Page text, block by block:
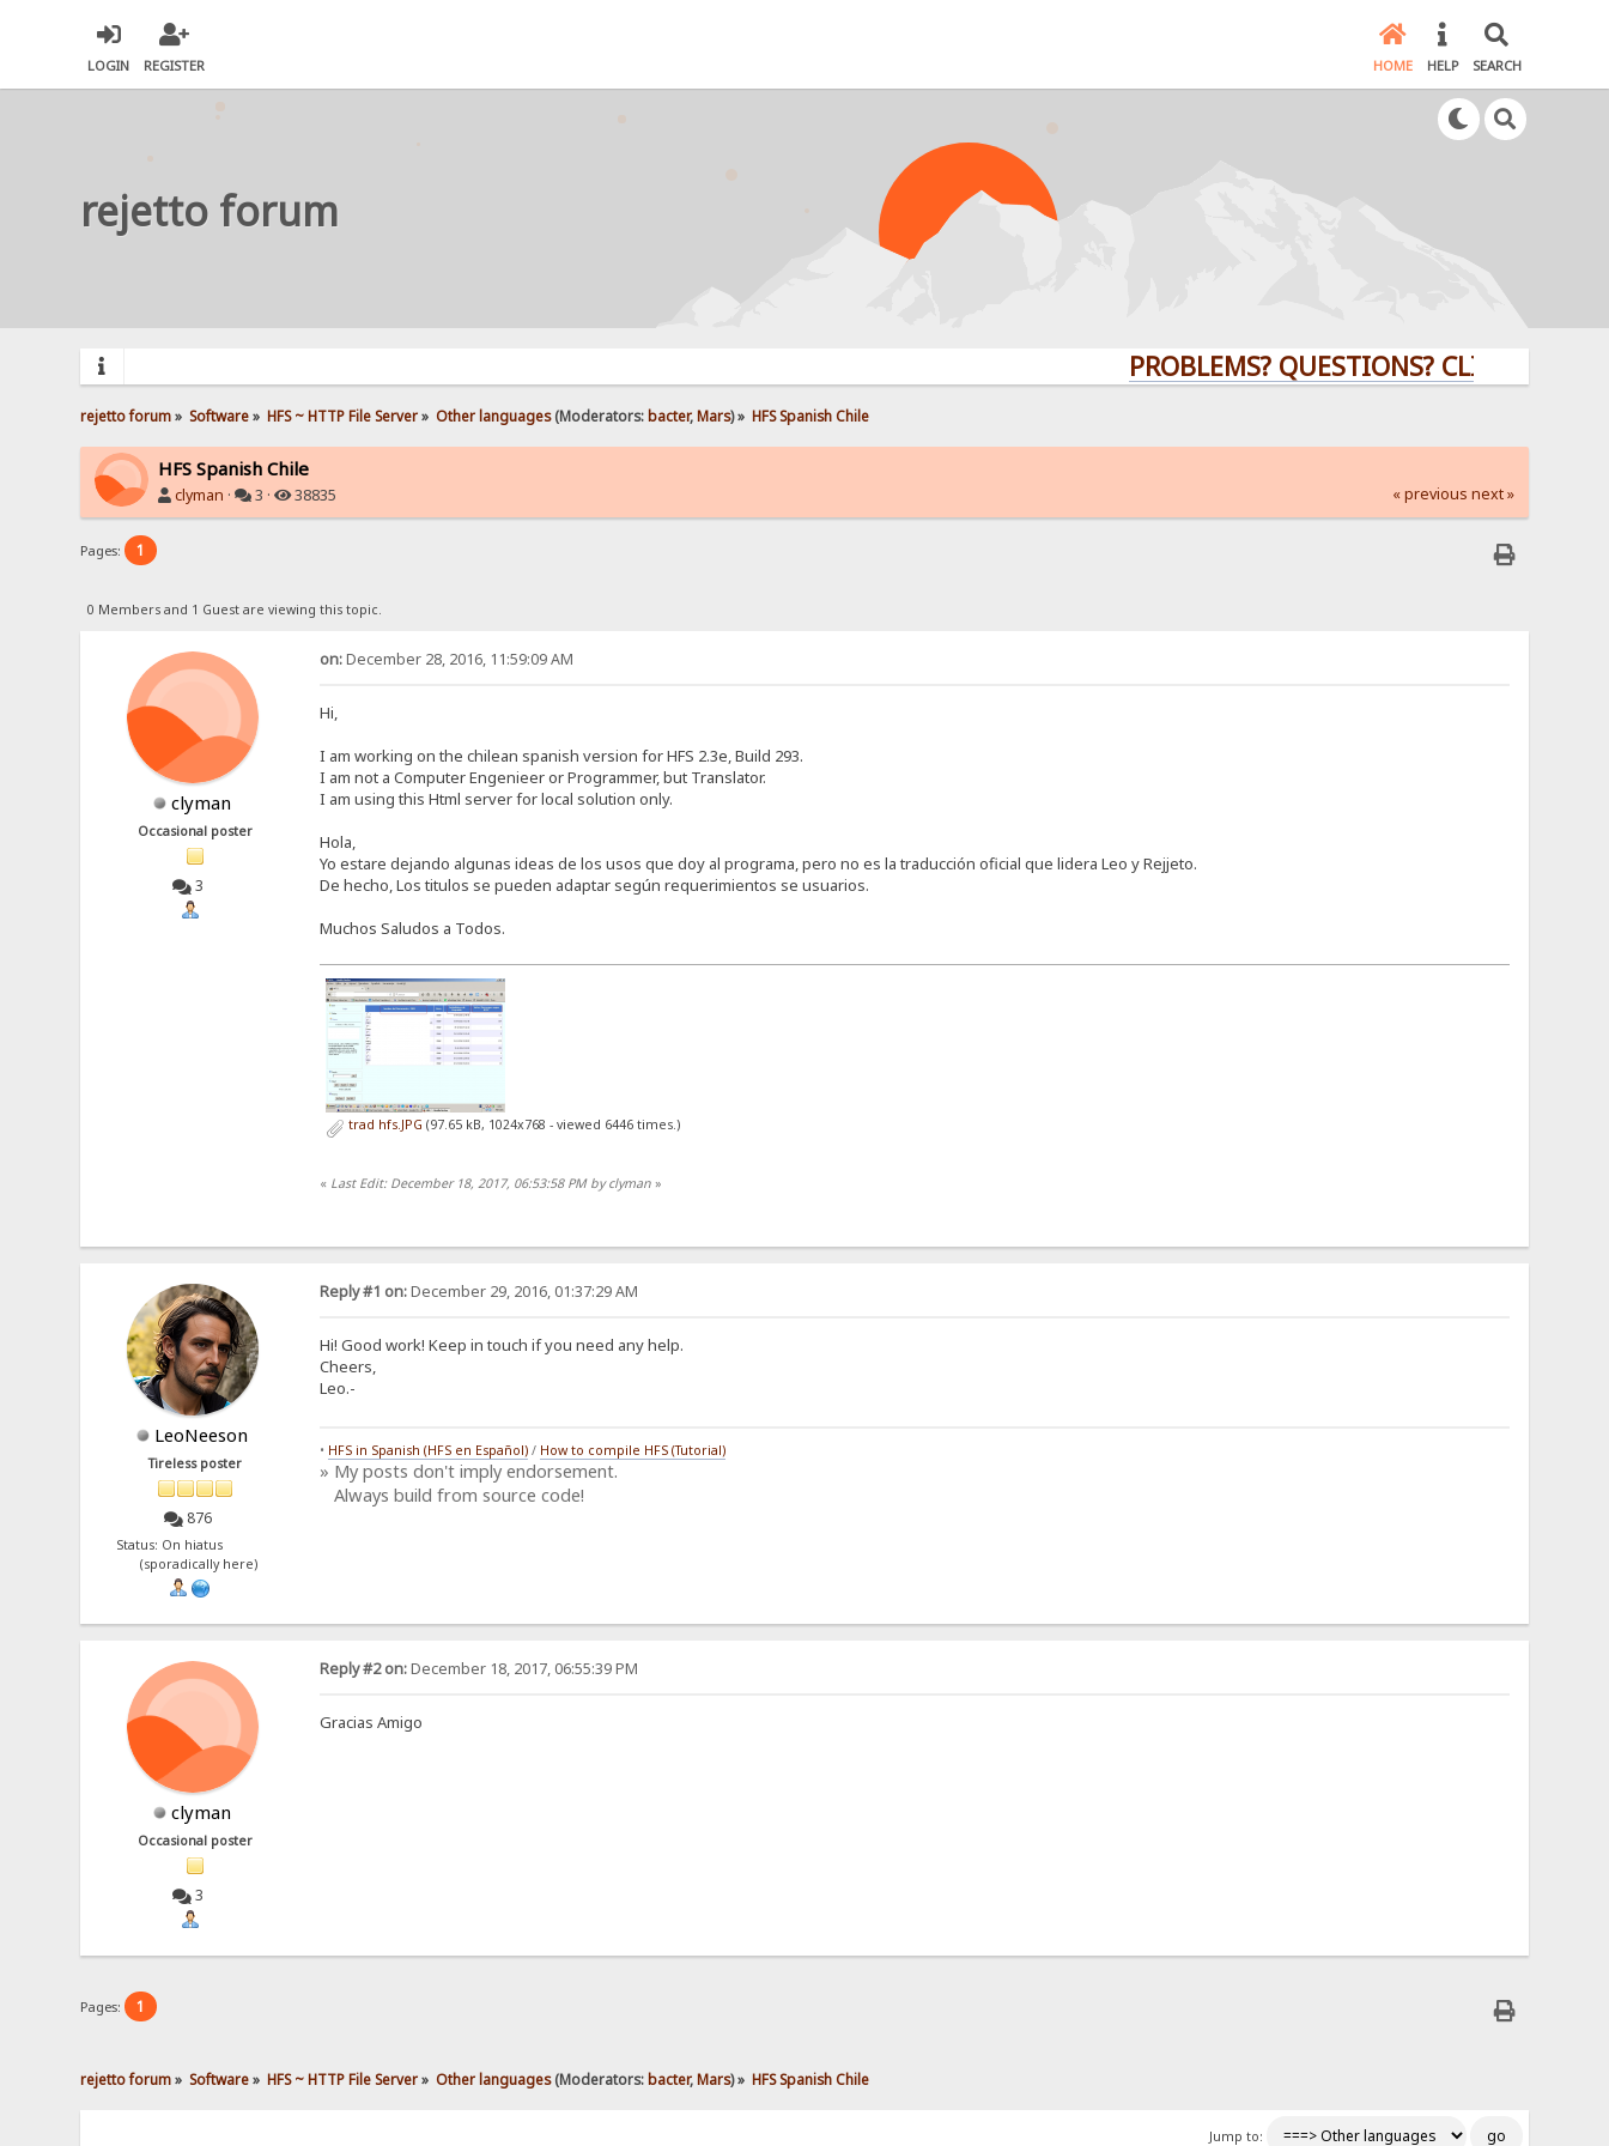
LOGIN REGISTER HOME HELP SEARCH
rejetto forum
PROBLEMS? QUESTIONS? CLICK HERE!
rejetto forum» Software» HFS ~ HTTP File Server» Other languages(Moderators: bacter,Mars) » HFS Spanish Chile
HFS Spanish Chile
clyman · 3 · 38835 « previous next »
Pages: 1
0 Members and 1 Guest are viewing this topic.
clyman
Occasional poster
3
on:December 28, 2016, 11:59:09 AM
Hi,
I am working on the chilean spanish version for HFS 2.3e, Build 293.
I am not a Computer Engenieer or Programmer, but Translator.
I am using this Html server for local solution only.
Hola,
Yo estare dejando algunas ideas de los usos que doy al programa, pero no es la traducción oficial que lidera Leo y Rejjeto.
De hecho, Los titulos se pueden adaptar según requerimientos se usuarios.
Muchos Saludos a Todos.
trad hfs.JPG (97.65 kB, 1024x768 - viewed 6446 times.)
« Last Edit: December 18, 2017, 06:53:58 PM by clyman»
LeoNeeson
Tireless poster
876
Status: On hiatus
(sporadically here)
Reply #1 on:December 29, 2016, 01:37:29 AM
Hi! Good work! Keep in touch if you need any help.
Cheers,
Leo.-
• HFS in Spanish (HFS en Español)/ How to compile HFS (Tutorial)
» My posts don't imply endorsement.
Always build from source code!
clyman
Occasional poster
3
Reply #2 on:December 18, 2017, 06:55:39 PM
Gracias Amigo
Pages: 1
rejetto forum» Software» HFS ~ HTTP File Server» Other languages(Moderators: bacter,Mars) » HFS Spanish Chile
Jump to: